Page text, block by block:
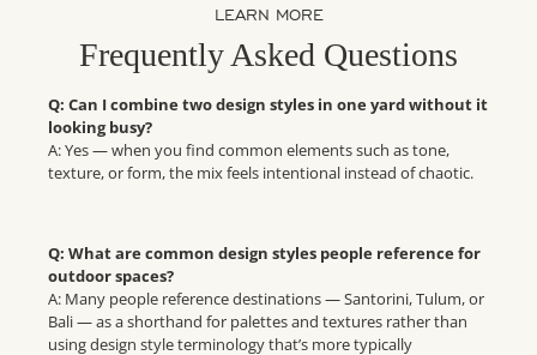
LEARN MORE
Frequently Asked Questions
Q: Can I combine two design styles in one yard without it
looking busy?
A: Yes — when you find common elements such as tone,
texture, or form, the mix feels intentional instead of chaotic.
Q: What are common design styles people reference for
outdoor spaces?
A: Many people reference destinations — Santorini, Tulum, or
Bali — as a shorthand for palettes and textures rather than
using design style terminology that’s more typically